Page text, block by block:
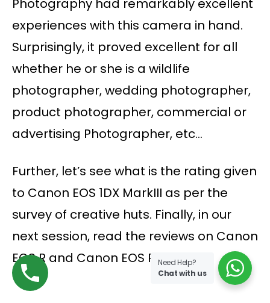
Photography had remarkably excellent
experiences with this camera in hand.
Surprisingly, it proved excellent for all
whether he or she is a wildlife
photographer, wedding photographer,
product photographer, commercial or
advertising Photographer, etc…
Further, let’s see what is the rating given
to Canon EOS 1DX MarkIII as per the
survey of creative huts. Finally, in our
next session, read the reviews on Canon
EOS R and Canon EOS R5Need Help?
Chat with us